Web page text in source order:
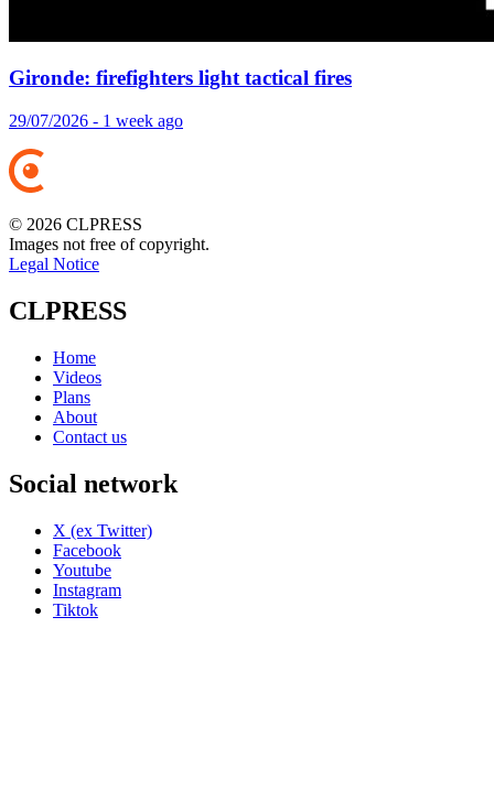
Gironde: firefighters light tactical fires
29/07/2026 - 1 week ago
© 2026 CLPRESS
Images not free of copyright.
Legal Notice
CLPRESS
Home
Videos
Plans
About
Contact us
Social network
X (ex Twitter)
Facebook
Youtube
Instagram
Tiktok